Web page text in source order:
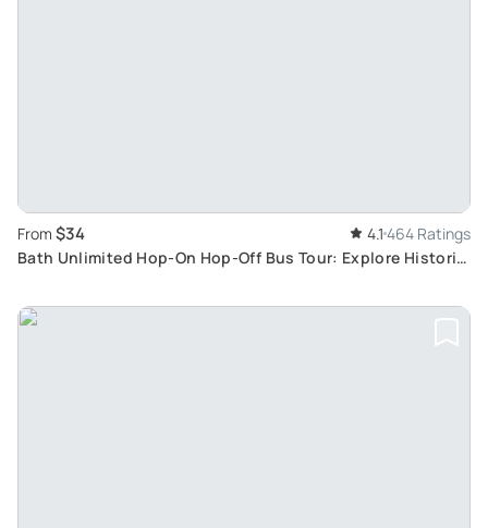
From $34 4.1 464 Ratings
Bath Unlimited Hop-On Hop-Off Bus Tour: Explore Historic